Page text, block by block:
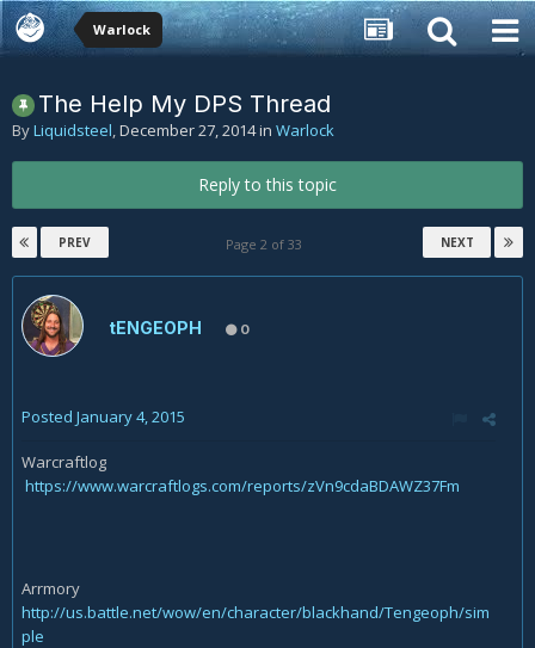
Warlock
The Help My DPS Thread
ByLiquidsteel,December 27, 2014in Warlock
Reply to this topic
PREV NEXT
Page 2 of 33
tENGEOPH 0
Posted January 4, 2015
Warcraftlog
https://www.warcraftlogs.com/reports/zVn9cdaBDAWZ37Fm
Arrmory
http://us.battle.net/wow/en/character/blackhand/Tengeoph/sim
ple